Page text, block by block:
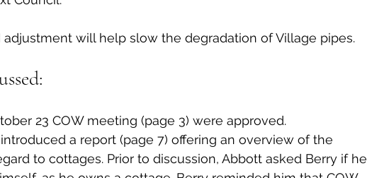
will help slow the degradation of Village pipes.
23 COW meeting (page 3) were approved.
a report (page 7) offering an overview of the
to cottages. Prior to discussion, Abbott asked Berry if he